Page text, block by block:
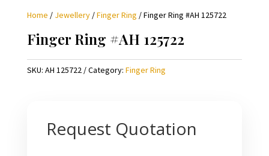
Home / Jewellery/Finger Ring / Finger Ring #AH 125722
Finger Ring #AH 125722
SKU: AH 125722 Category: Finger Ring
Request Quotation